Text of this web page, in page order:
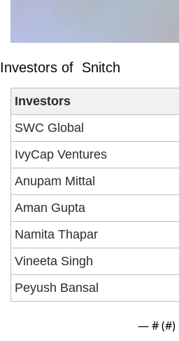
Investors of  Snitch
Investors
SWC Global
IvyCap Ventures
Anupam Mittal
Aman Gupta
Namita Thapar
Vineeta Singh
Peyush Bansal
— # (#)